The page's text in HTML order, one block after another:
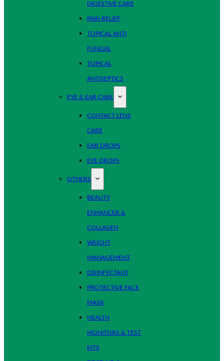
DIGESTIVE CARE
PAIN RELIEF
TOPICAL ANTI
FUNGAL
TOPICAL
ANTISEPTICS
EYE & EAR CARE
CONTACT LENS
CARE
EAR DROPS
EYE DROPS
OTHERS
BEAUTY
ENHANCER &
COLLAGEN
WEIGHT
MANAGEMENT
DISINFECTANT
PROTECTIVE FACE
MASK
HEALTH
MONITORS & TEST
KITS